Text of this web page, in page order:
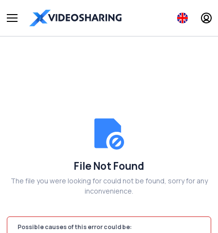
File Not Found
The file you were looking for could not be found, sorry for any
inconvenience.
Possible causes of this error could be: